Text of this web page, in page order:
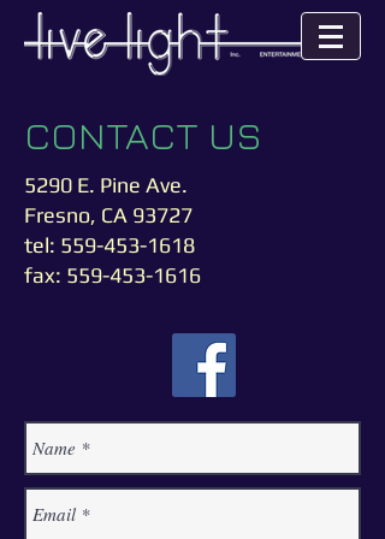
CONTACT US
5290 E. Pine Ave.
Fresno, CA 93727
tel: 559-453-1618
fax: 559-453-1616